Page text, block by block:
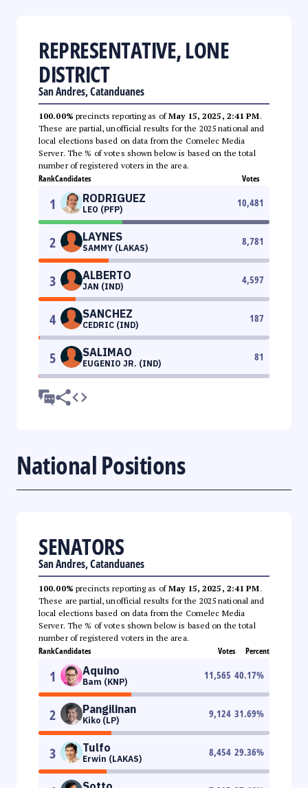
REPRESENTATIVE, LONE
DISTRICT
San Andres, Catanduanes
100.00% precincts reporting as ofMay 15, 2025, 2:41 PM.
These are partial, unofficial results for the 2025 national and
local elections based on data from the Comelec Media
Server. The % of votes shown below is based on the total
number of registered voters in the area.
RankCandidates Votes
1 RODRIGUEZ
LEO (PFP)
10,481
2 LAYNES
SAMMY (LAKAS)
8,781
3 ALBERTO
JAN (IND)
4,597
4 SANCHEZ
CEDRIC (IND)
187
5 SALIMAO
EUGENIO JR. (IND)
81
National Positions
SENATORS
San Andres, Catanduanes
100.00% precincts reporting as ofMay 15, 2025, 2:41 PM.
These are partial, unofficial results for the 2025 national and
local elections based on data from the Comelec Media
Server. The % of votes shown below is based on the total
number of registered voters in the area.
RankCandidates Votes Percent
1 Aquino
Bam (KNP)
11,565 40.17%
2 Pangilinan
Kiko (LP)
9,124 31.69%
3 Tulfo
Erwin (LAKAS)
8,454 29.36%